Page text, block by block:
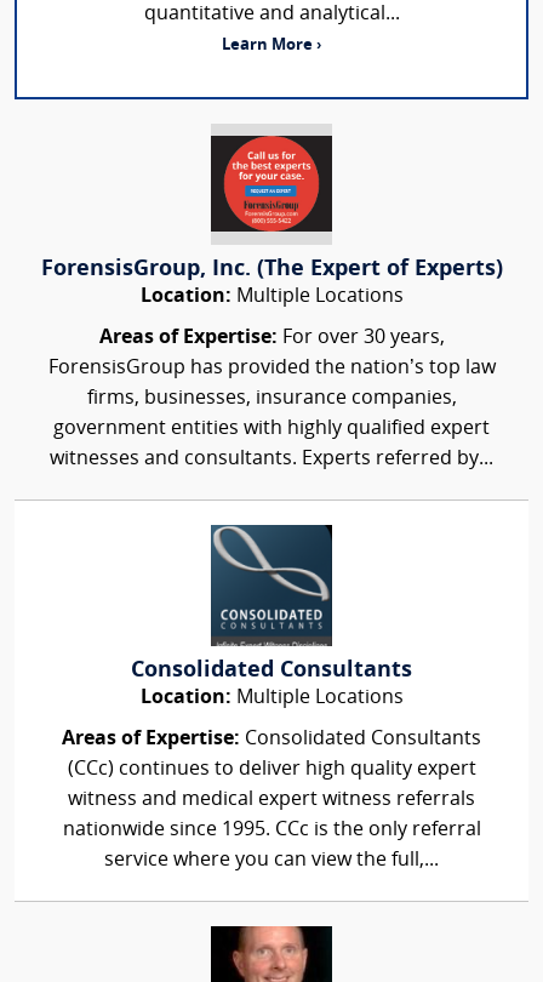
quantitative and analytical...
Learn More ›
ForensisGroup, Inc. (The Expert of Experts)
Location: Multiple Locations
Areas of Expertise: For over 30 years,
ForensisGroup has provided the nation’s top law
firms, businesses, insurance companies,
government entities with highly qualified expert
witnesses and consultants. Experts referred by...
Consolidated Consultants
Location: Multiple Locations
Areas of Expertise: Consolidated Consultants
(CCc) continues to deliver high quality expert
witness and medical expert witness referrals
nationwide since 1995. CCc is the only referral
service where you can view the full,...